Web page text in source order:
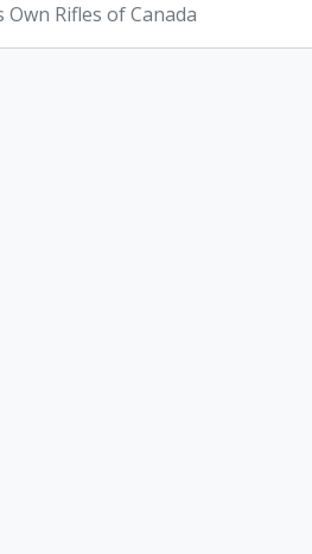
Own Rifles of Canada